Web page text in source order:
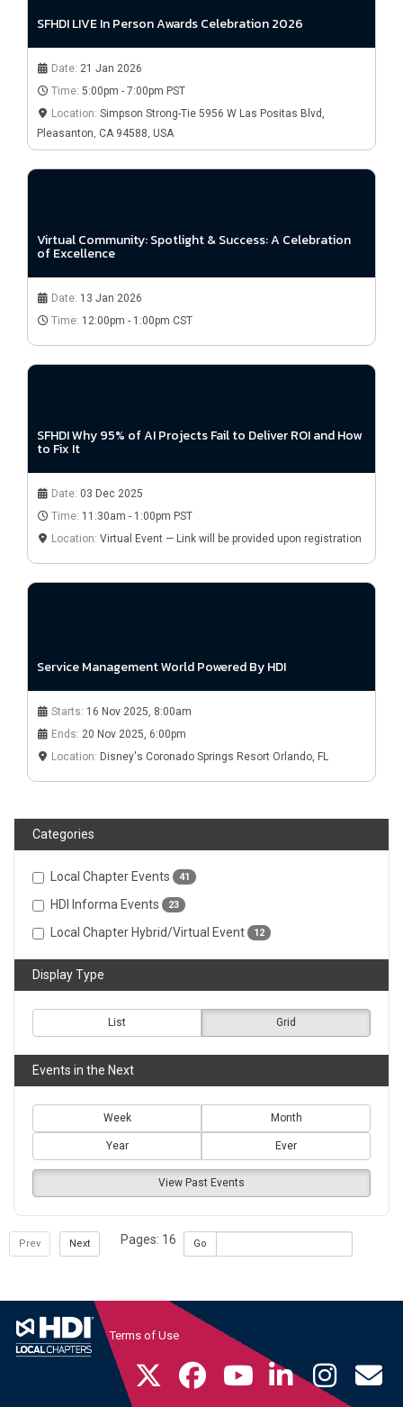
SFHDI LIVE In Person Awards Celebration 2026
Date: 21 Jan 2026
Time: 5:00pm - 7:00pm PST
Location: Simpson Strong-Tie 5956 W Las Positas Blvd,
Pleasanton, CA 94588, USA
Virtual Community: Spotlight & Success: A Celebration
of Excellence
Date: 13 Jan 2026
Time: 12:00pm - 1:00pm CST
SFHDI Why 95% of AI Projects Fail to Deliver ROI and How
to Fix It
Date: 03 Dec 2025
Time: 11:30am - 1:00pm PST
Location: Virtual Event — Link will be provided upon registration
Service Management World Powered By HDI
Starts: 16 Nov 2025, 8:00am
Ends: 20 Nov 2025, 6:00pm
Location: Disney's Coronado Springs Resort Orlando, FL
Categories
Local Chapter Events 41
HDI Informa Events 23
Local Chapter Hybrid/Virtual Event 12
Display Type
List Grid
Events in the Next
Week Month
Year Ever
View Past Events
Prev Next Pages: 16 Go
Terms of Use